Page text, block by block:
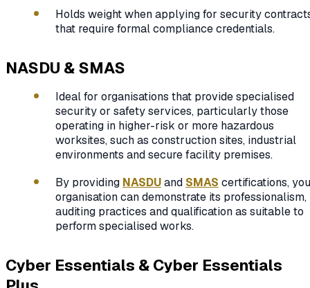
Holds weight when applying for security
that require formal compliance credentials.
NASDU & SMAS
Ideal for organisations that provide specialised
security or safety services, particularly those
operating in higher-risk or more hazardous
worksites, such as construction sites, industrial
environments and secure facility premises.
By providing NASDUand SMAS certifications,
organisation can demonstrate its professionalism,
auditing practices and qualification as suitable to
perform specialised works.
Cyber Essentials & Cyber Essentials